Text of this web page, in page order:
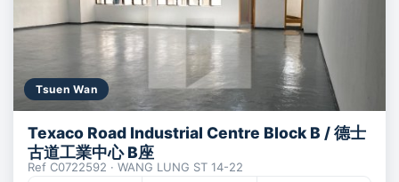
Tsuen Wan
Texaco Road Industrial Centre Block B / 德士
古道工業中心 B座
Ref C0722592 · WANG LUNG ST 14-22